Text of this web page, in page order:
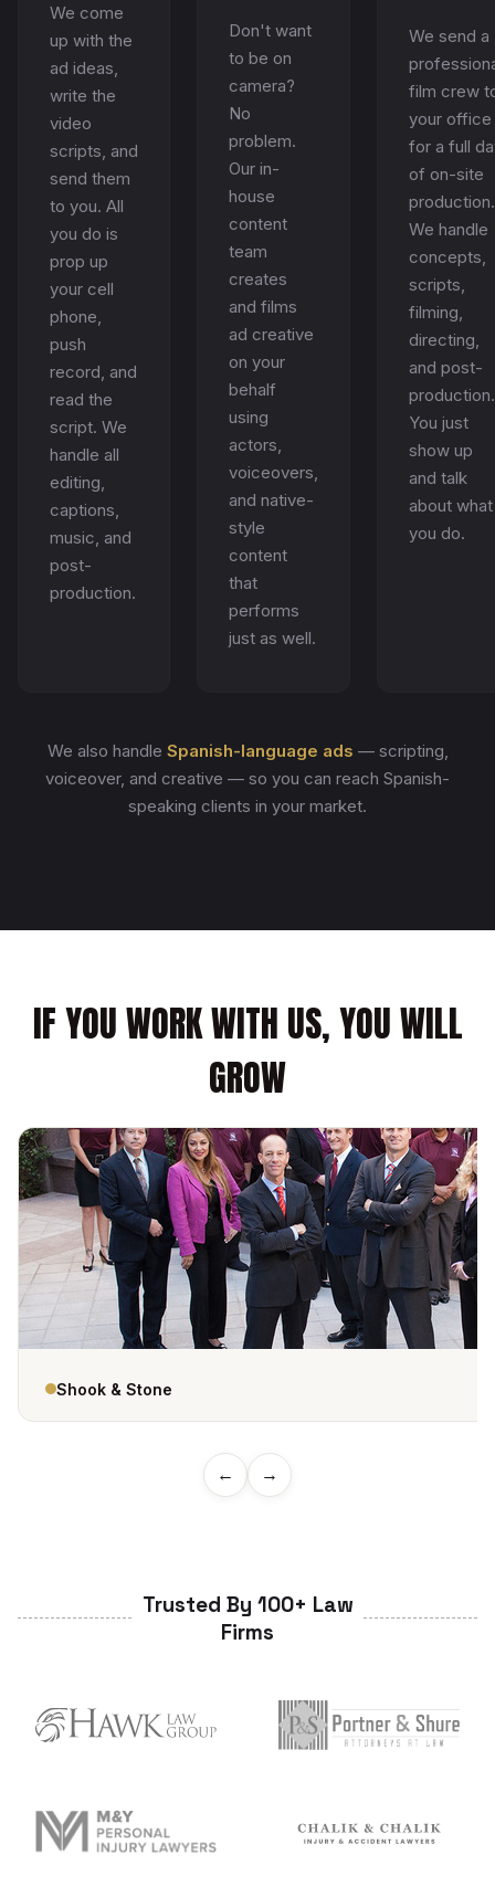
We come
up with the
ad ideas,
write the
video
scripts, and
send them
to you. All
you do is
prop up
your cell
phone,
push
record, and
read the
script. We
handle all
editing,
captions,
music, and
post-
production.
Don't want
to be on
camera?
No
problem.
Our in-
house
content
team
creates
and films
ad creative
on your
behalf
using
actors,
voiceovers,
and native-
style
content
that
performs
just as well.
We send a
film crew
your office
for a full
of on-site
production.
We handle
concepts,
scripts,
filming,
directing,
and post-
production.
You just
show up
and talk
about what
you do.
We also handle Spanish-language ads — scripting,
voiceover, and creative — so you can reach Spanish-
speaking clients in your market.
IF YOU WORK WITH US, YOU WILL
GROW
Shook & Stone
← →
Trusted By 100+ Law
Firms